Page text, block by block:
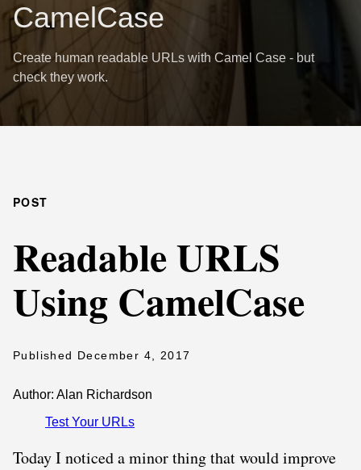
CamelCase
Create human readable URLs with Camel Case - but
check they work.
POST
Readable URLS
Using CamelCase
Published December 4, 2017
Author: Alan Richardson
Test Your URLs
Today I noticed a minor thing that would improve